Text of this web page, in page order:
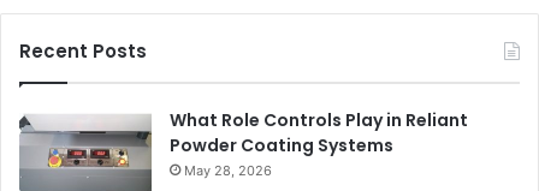
Recent Posts
What Role Controls Play in Reliant
Powder Coating Systems
May 28, 2026